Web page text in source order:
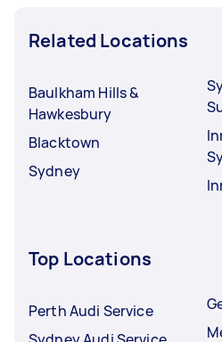
Related Locations
Baulkham Hills &
Hawkesbury
Blacktown
Sydney
Top Locations
Perth Audi Service